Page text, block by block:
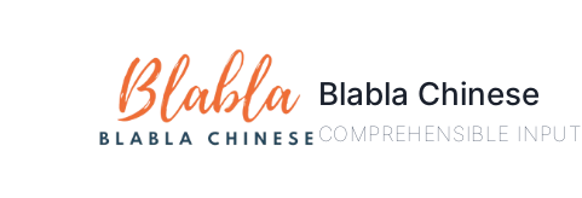
Blabla Chinese
COMPREHENSIBLE INPUT